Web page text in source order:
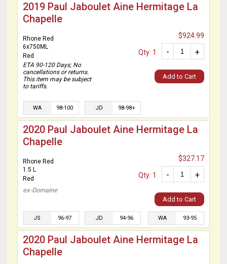
2019 Paul Jaboulet Aine Hermitage La
Chapelle
Rhone Red
6x750ML
Red
ETA 90-120 Days; No
cancellations or returns.
This item may be subject
to tariffs.
$924.99
+
-
Qty: 1
Add to Cart
WA 98-100 JD 98-98+
2020 Paul Jaboulet Aine Hermitage La
Chapelle
Rhone Red
1.5 L
Red
ex-Domaine
$327.17
+
-
Qty: 1
Add to Cart
JS 96-97 JD 94-96 WA 93-95
2020 Paul Jaboulet Aine Hermitage La
Chapelle